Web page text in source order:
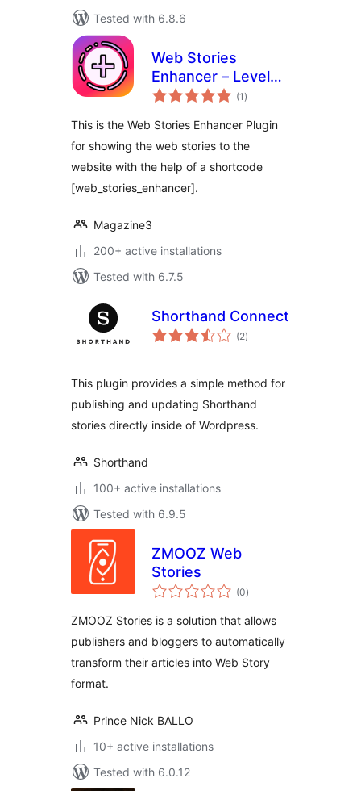
Tested with 6.8.6
Web Stories
Enhancer – Level
Up Your Web
(1 total
ratings
)
This is the Web Stories Enhancer Plugin
for showing the web stories to the
website with the help of a shortcode
[web_stories_enhancer].
Magazine3
200+ active installations
Tested with 6.7.5
Shorthand Connect
(2total
ratings
)
This plugin provides a simple method for
publishing and updating Shorthand
stories directly inside of Wordpress.
Shorthand
100+ active installations
Tested with 6.9.5
ZMOOZ Web
Stories
(0total
ratings
)
ZMOOZ Stories is a solution that allows
publishers and bloggers to automatically
transform their articles into Web Story
format.
Prince Nick BALLO
10+ active installations
Tested with 6.0.12